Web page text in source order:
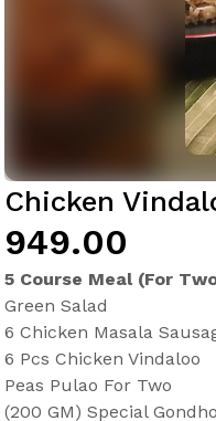
Chicken
₹949.00
5 Course Meal (For
Green Salad
6 Chicken Masala
6 Pcs Chicken Vindaloo
Peas Pulao For Two
(200 GM) Special